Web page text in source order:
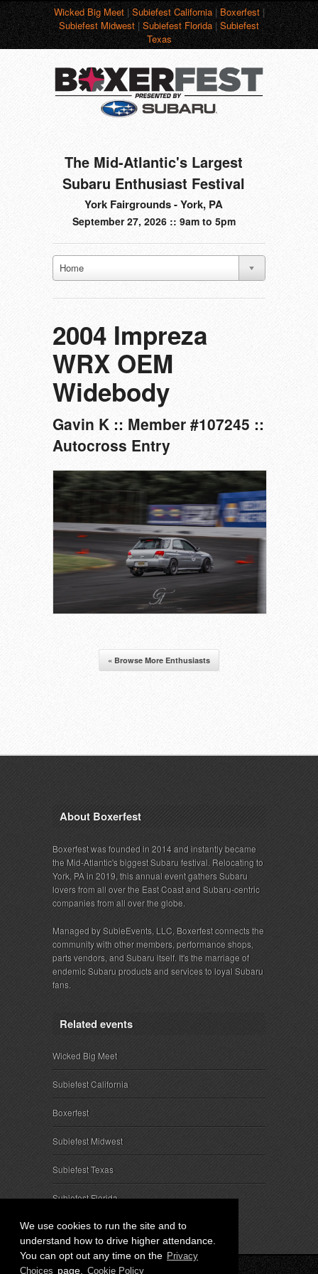
We use cookies to run the site and to
understand how to drive higher attendance.
You can opt out any time on the Privacy
Choices page. Cookie Policy
Wicked Big Meet|Subiefest California|Boxerfest|
Subiefest Midwest|Subiefest Florida|Subiefest
Texas
The Mid-Atlantic's Largest
Subaru Enthusiast Festival
York Fairgrounds - York, PA
September 27, 2026 :: 9am to 5pm
Home
2004 Impreza
WRX OEM
Widebody
Gavin K :: Member #107245 ::
Autocross Entry
« Browse More Enthusiasts
About Boxerfest
Boxerfest was founded in 2014 and instantly became
the Mid-Atlantic's biggest Subaru festival. Relocating to
York, PA in 2019, this annual event gathers Subaru
lovers from all over the East Coast and Subaru-centric
companies from all over the globe.
Managed by SubieEvents, LLC, Boxerfest connects the
community with other members, performance shops,
parts vendors, and Subaru itself. It's the marriage of
endemic Subaru products and services to loyal Subaru
fans.
Related events
Wicked Big Meet
Subiefest California
Boxerfest
Subiefest Midwest
Subiefest Texas
Subiefest Florida